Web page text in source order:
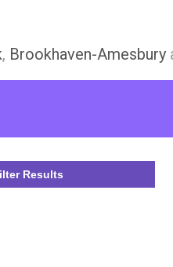
, Brookhaven-Amesbury
Results